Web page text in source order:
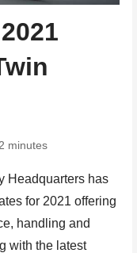
2 minutes
Headquarters has
for 2021 offering
handling and
with the latest